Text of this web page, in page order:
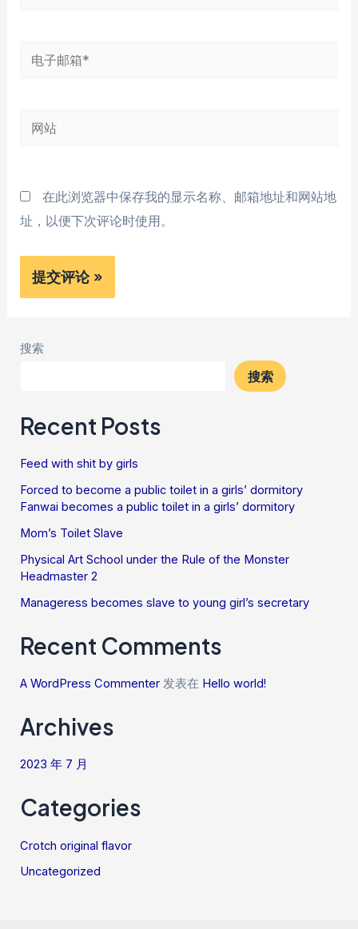
电
箱
网
在此浏览器中保存我的显示名称、邮箱地址和网站地
址，以便下次评论时使用。
搜索
搜索
Recent Posts
Feed with shit by girls
Forced to become a public toilet in a girls’ dormitory
Fanwai becomes a public toilet in a girls’ dormitory
Mom’s Toilet Slave
Physical Art School under the Rule of the Monster
Headmaster 2
Manageress becomes slave to young girl’s secretary
Recent Comments
A WordPress Commenter 发表在 Hello world!
Archives
2023 年 7 月
Categories
Crotch original flavor
Uncategorized